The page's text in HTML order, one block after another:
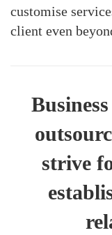
customise
client even
strive